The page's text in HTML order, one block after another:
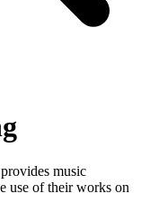
music
use of their works on